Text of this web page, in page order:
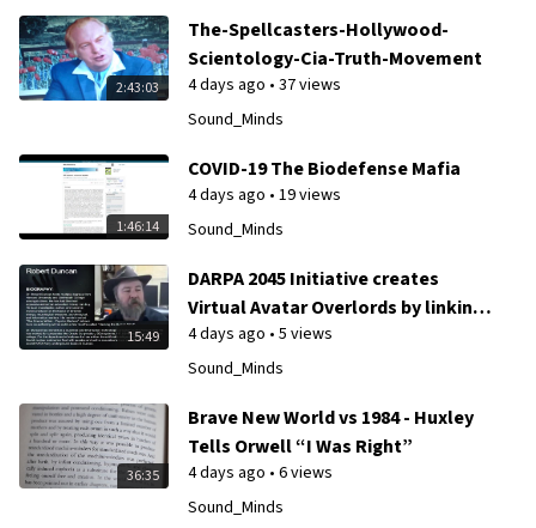
2:43:03
Sound_Minds
The-Spellcasters-Hollywood-
Scientology-Cia-Truth-Movement
4 days ago • 37 views
1:46:14 Sound_Minds
COVID-19 The Biodefense Mafia
4 days ago • 19 views
15:49
Sound_Minds
DARPA 2045 Initiative creates
Virtual Avatar Overlords by linking
humans to A.I. Control Grid
4 days ago • 5 views
36:35
Sound_Minds
Brave New World vs 1984 - Huxley
Tells Orwell “I Was Right”
4 days ago • 6 views